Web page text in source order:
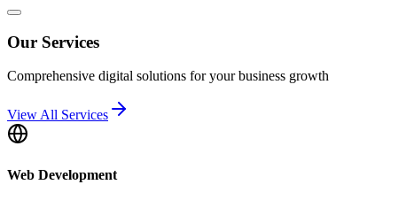
Our Services
Comprehensive digital solutions for your business growth
View All Services
Web Development